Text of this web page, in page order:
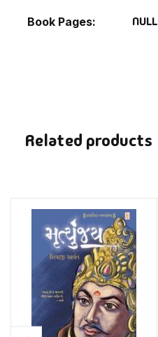
Book Pages NULL
Related products